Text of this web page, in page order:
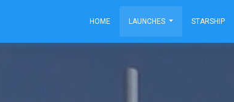
HOME LAUNCHES STARSHIP